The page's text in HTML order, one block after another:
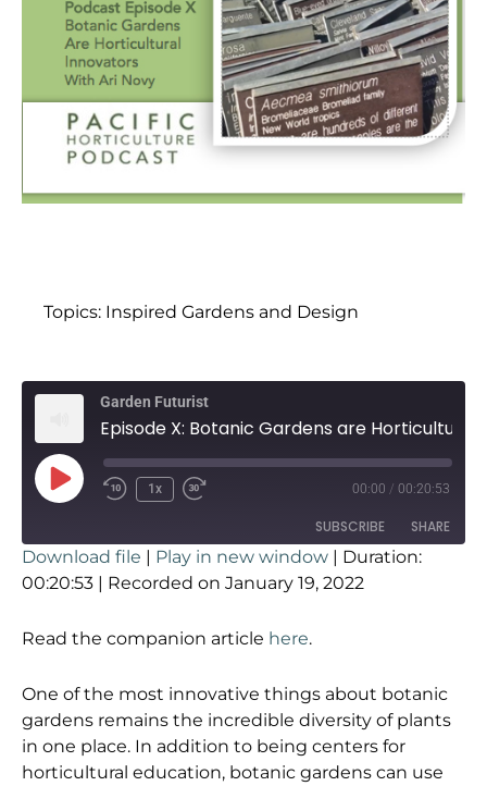
Topics: Inspired Gardens and Design
Garden Futurist
1x 00:00 / 00:20:53
SUBSCRIBE SHARE
RSS FEED
SHARE
LINK
EMBED
Download file | Play in new window | Duration:
00:20:53 | Recorded on January 19, 2022
Read the companion article here.
One of the most innovative things about botanic
gardens remains the incredible diversity of plants
in one place. In addition to being centers for
horticultural education, botanic gardens can use